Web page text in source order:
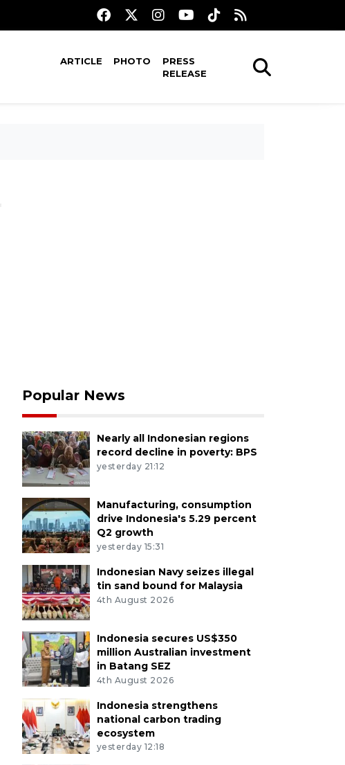
ARTICLE PHOTO
PRESS
RELEASE
Popular News
Nearly all Indonesian regions
record decline in poverty: BPS
yesterday 21:12
Manufacturing, consumption
drive Indonesia's 5.29 percent
Q2 growth
yesterday 15:31
Indonesian Navy seizes illegal
tin sand bound for Malaysia
4th August 2026
Indonesia secures US$350
million Australian investment
in Batang SEZ
4th August 2026
Indonesia strengthens
national carbon trading
ecosystem
yesterday 12:18